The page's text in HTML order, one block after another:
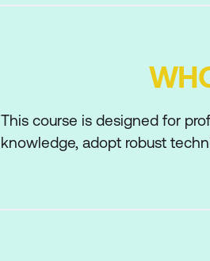
This course is designed for
knowledge, adopt robust